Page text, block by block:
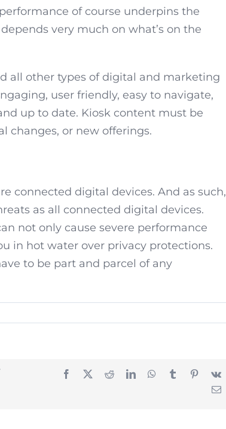
of course underpins the
very much on what’s on the
all other types of digital and marketing
user friendly, easy to navigate,
up to date. Kiosk content must be
changes, or new offerings.
connected digital devices. And as such,
as all connected digital devices.
not only cause severe performance
in hot water over privacy protections.
to be part and parcel of any
Facebook
X RedditLinkedInWhatsApp
Tumblr